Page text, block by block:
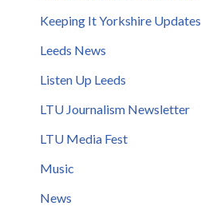
Keeping It Yorkshire Updates
Leeds News
Listen Up Leeds
LTU Journalism Newsletter
LTU Media Fest
Music
News